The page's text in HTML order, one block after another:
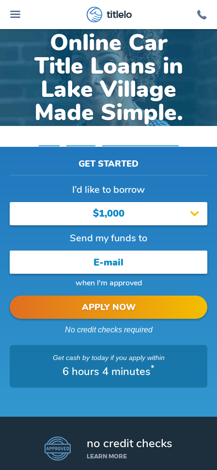
titlelo
Online Car
Title Loans in
Lake Village
Made Simple.
GET STARTED
I’d like to borrow
$1,000
Send my funds to
when I'm approved
APPLY NOW
No credit checks required
Get cash by todayif you apply within
6 hours 4 minutes*
no credit checks
LEARN MORE